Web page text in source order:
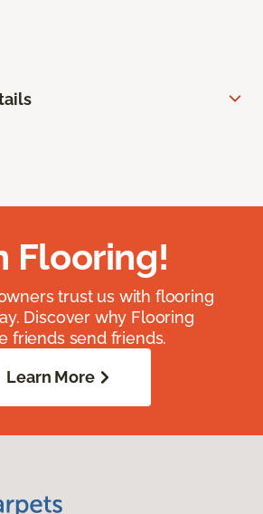
Flooring!
trust us with flooring
Discover why Flooring
friends send friends.
Learn More